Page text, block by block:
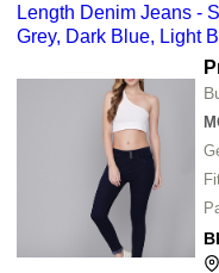
Length Denim Jeans -
Grey, Dark Blue, Light